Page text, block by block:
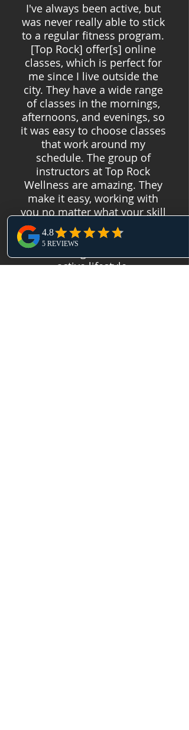
I've always been active, but
was never really able to stick
to a regular fitness program.
[Top Rock] offer[s] online
classes, which is perfect for
me since I live outside the
city. They have a wide range
of classes in the mornings,
afternoons, and evenings, so
it was easy to choose classes
that work around my
schedule. The group of
instructors at Top Rock
Wellness are amazing. They
make it easy, working with
you no matter what your skill
level is. I highly recommend
Top Rock Wellness for any
CFer looking to lead a more
active lifestyle.